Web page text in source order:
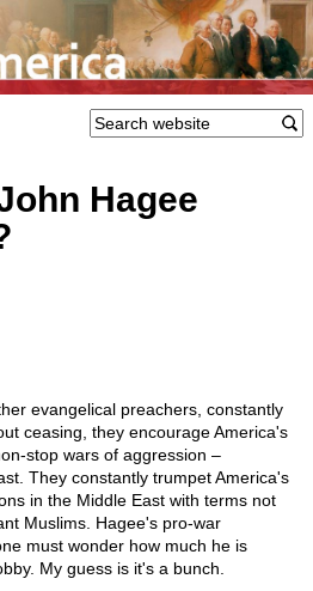
Hagee
evangelical preachers, constantly
ceasing, they encourage America's
stop wars of aggression –
They constantly trumpet America's
in the Middle East with terms not
Muslims. Hagee's pro-war
must wonder how much he is
My guess is it's a bunch.